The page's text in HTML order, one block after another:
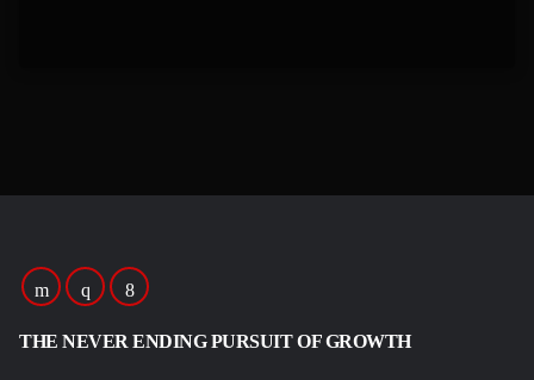
THE NEVER ENDING PURSUIT OF GROWTH